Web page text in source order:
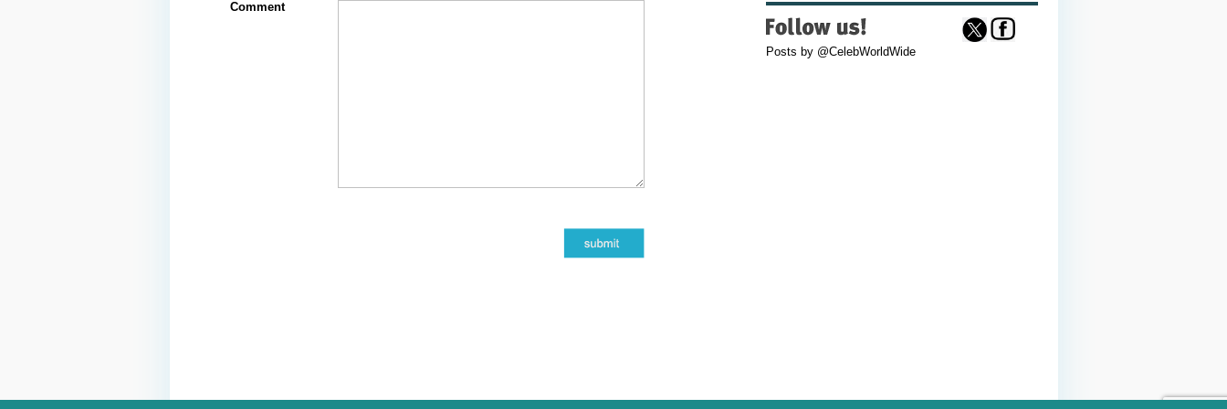
Comment
Posts by @CelebWorldWide